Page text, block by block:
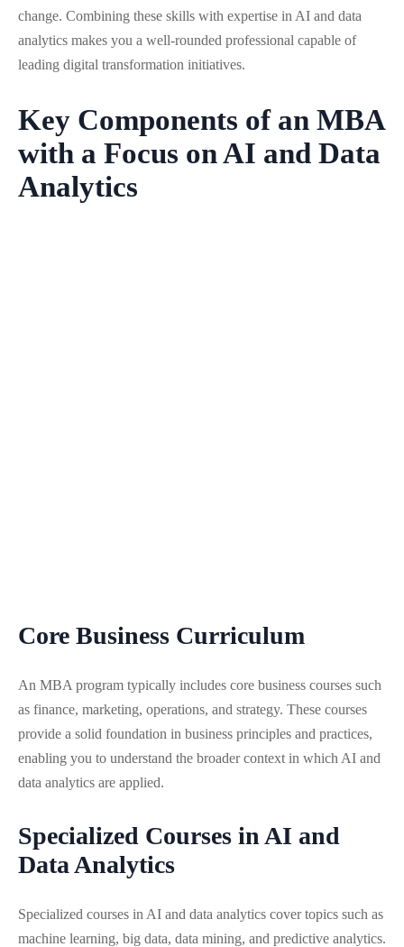
change. Combining these skills with expertise in AI and data
analytics makes you a well-rounded professional capable of
leading digital transformation initiatives.
Key Components of an MBA
with a Focus on AI and Data
Analytics
Core Business Curriculum
An MBA program typically includes core business courses such
as finance, marketing, operations, and strategy. These courses
provide a solid foundation in business principles and practices,
enabling you to understand the broader context in which AI and
data analytics are applied.
Specialized Courses in AI and
Data Analytics
Specialized courses in AI and data analytics cover topics such as
machine learning, big data, data mining, and predictive analytics.